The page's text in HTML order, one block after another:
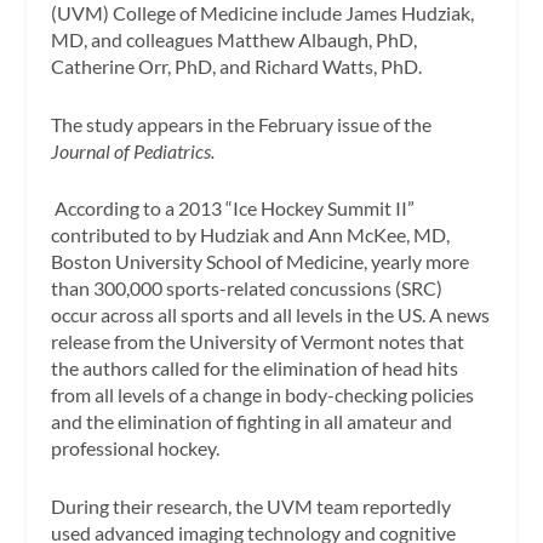
(UVM) College of Medicine include James Hudziak,
MD, and colleagues Matthew Albaugh, PhD,
Catherine Orr, PhD, and Richard Watts, PhD.
The study appears in the February issue of the
Journal of Pediatrics.
According to a 2013 “Ice Hockey Summit II”
contributed to by Hudziak and Ann McKee, MD,
Boston University School of Medicine, yearly more
than 300,000 sports-related concussions (SRC)
occur across all sports and all levels in the US. A news
release from the University of Vermont notes that
the authors called for the elimination of head hits
from all levels of a change in body-checking policies
and the elimination of fighting in all amateur and
professional hockey.
During their research, the UVM team reportedly
used advanced imaging technology and cognitive